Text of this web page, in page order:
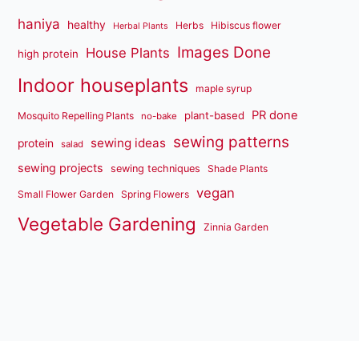
haniya healthy Herbal Plants Herbs Hibiscus flower
high protein House Plants Images Done
Indoor houseplants maple syrup
Mosquito Repelling Plants no-bake plant-based PR done
protein salad sewing ideas sewing patterns
sewing projects sewing techniques Shade Plants
Small Flower Garden Spring Flowers vegan
Vegetable Gardening Zinnia Garden